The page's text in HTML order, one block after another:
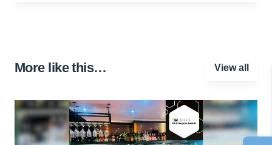
More like this… View all